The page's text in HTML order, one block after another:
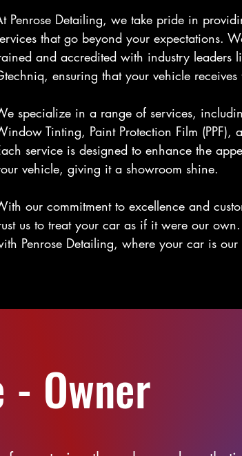
Penrose Detailing, we take pride in
that go beyond your expectations.
and accredited with industry leaders
ensuring that your vehicle receives
specialize in a range of services,
Tinting, Paint Protection Film (PPF),
service is designed to enhance the
vehicle, giving it a showroom shine.
our commitment to excellence and
us to treat your car as if it were our
Penrose Detailing, where your car is our
- Owner